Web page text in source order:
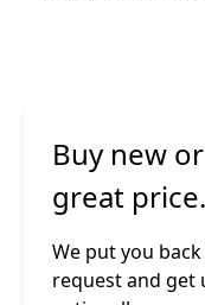
Buy new
great price.
We put you
request and get